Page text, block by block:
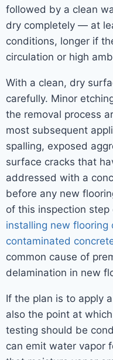
followed by a clean
dry completely — at
conditions, longer if
circulation or high
With a clean, dry
carefully. Minor
the removal process
most subsequent
spalling, exposed
surface cracks that
addressed with a
before any new
of this inspection
installing new flooring
contaminated
common cause of
delamination in new
If the plan is to apply
also the point at
testing should be
can emit water vapor